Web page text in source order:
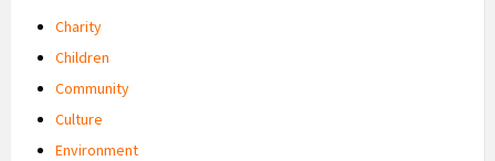
Charity
Children
Community
Culture
Environment